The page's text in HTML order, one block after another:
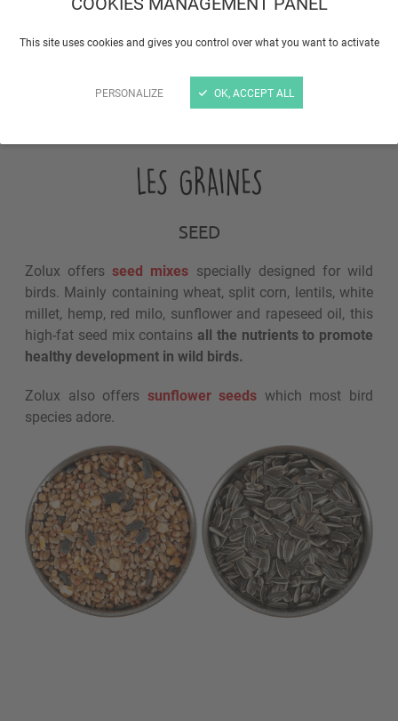
This site uses cookies and gives you control over what you want to activate
PERSONALIZE OK, ACCEPT ALL
What type of food?
SEED
Zolux offers seed mixes specially designed for wild
birds. Mainly containing wheat, split corn, lentils, white
millet, hemp, red milo, sunflower and rapeseed oil, this
high-fat seed mix contains all the nutrients to promote
healthy development in wild birds.
Zolux also offers sunflower seeds which most bird
species adore.